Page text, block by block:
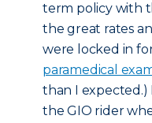
term policy with
the great rates
were locked in
paramedical
than I expected.)
the GIO rider